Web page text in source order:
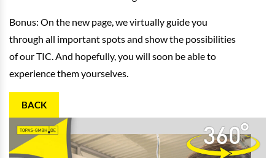
Bonus: On the new page, we virtually guide you
through all important spots and show the possibilities
of our TIC. And hopefully, you will soon be able to
experience them yourselves.
BACK